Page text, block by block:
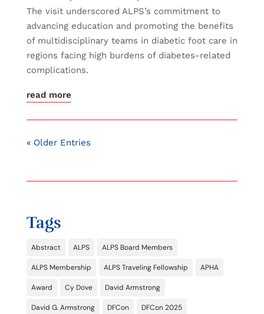
The visit underscored ALPS’s commitment to
advancing education and promoting the benefits
of multidisciplinary teams in diabetic foot care in
regions facing high burdens of diabetes-related
complications.
read more
« Older Entries
Tags
Abstract ALPS ALPS Board Members
ALPS Membership ALPS Traveling Fellowship APHA
Award Cy Dove David Armstrong
David G. Armstrong DFCon DFCon 2025